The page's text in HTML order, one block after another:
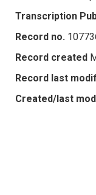
Transcription
Record no.
Record created
Record last
Created/last